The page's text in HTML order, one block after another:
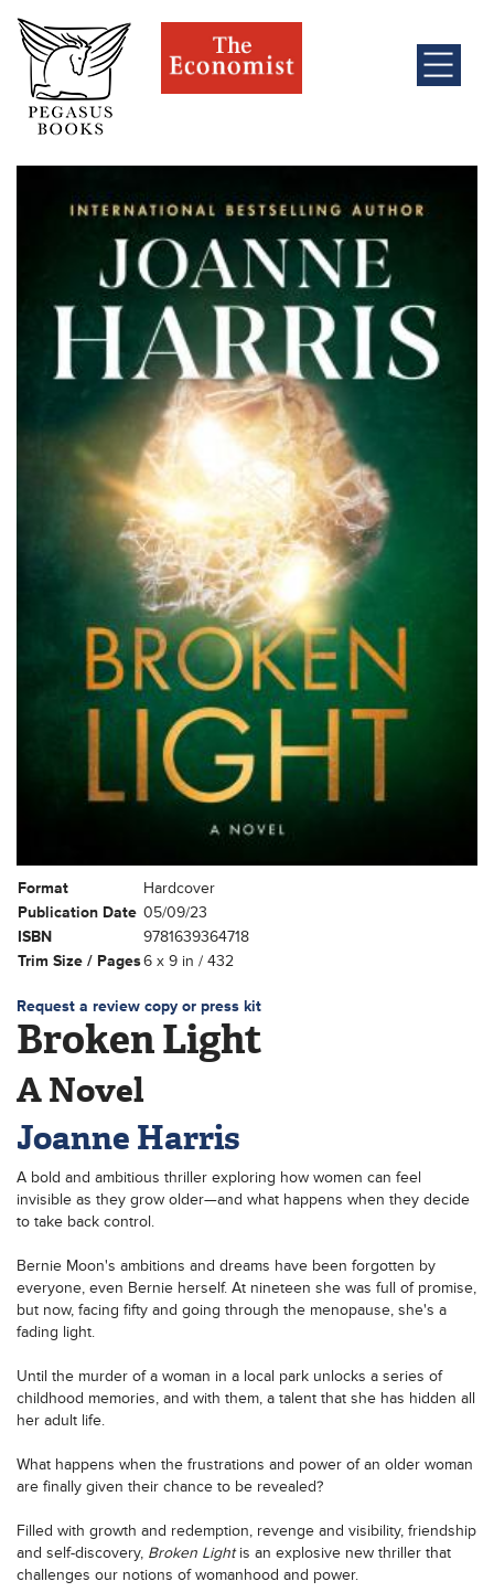
Format
Hardcover
Publication Date 05/09/23
ISBN
9781639364718
Trim Size / Pages6 x 9 in / 432
Request a review copy or press kit
Broken Light
A Novel
Joanne Harris
A bold and ambitious thriller exploring how women can feel
invisible as they grow older—and what happens when they decide
to take back control.
Bernie Moon's ambitions and dreams have been forgotten by
everyone, even Bernie herself. At nineteen she was full of promise,
but now, facing fifty and going through the menopause, she's a
fading light.
Until the murder of a woman in a local park unlocks a series of
childhood memories, and with them, a talent that she has hidden all
her adult life.
What happens when the frustrations and power of an older woman
are finally given their chance to be revealed?
Filled with growth and redemption, revenge and visibility, friendship
and self-discovery, Broken Lightis an explosive new thriller that
challenges our notions of womanhood and power.